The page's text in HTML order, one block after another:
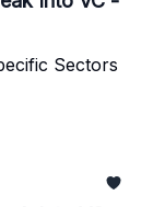
Sectors